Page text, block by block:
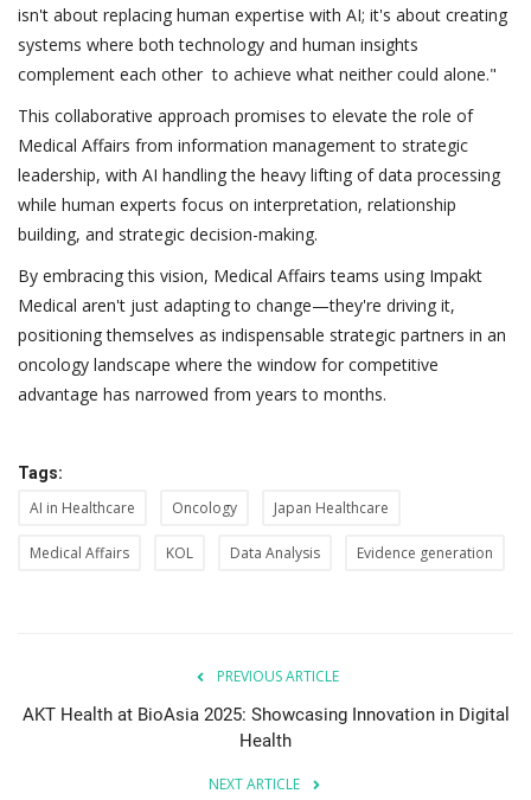
isn't about replacing human expertise with AI; it's about creating
systems where both technology and human insights
complement each other to achieve what neither could alone."
This collaborative approach promises to elevate the role of
Medical Affairs from information management to strategic
leadership, with AI handling the heavy lifting of data processing
while human experts focus on interpretation, relationship
building, and strategic decision-making.
By embracing this vision, Medical Affairs teams using Impakt
Medical aren't just adapting to change—they're driving it,
positioning themselves as indispensable strategic partners in an
oncology landscape where the window for competitive
advantage has narrowed from years to months.
Tags:
AI in Healthcare Oncology Japan Healthcare
Medical Affairs KOL Data Analysis Evidence generation
PREVIOUS ARTICLE
AKT Health at BioAsia 2025: Showcasing Innovation in Digital
Health
NEXT ARTICLE